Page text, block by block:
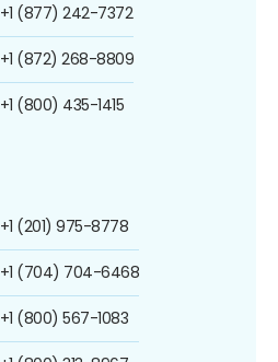
+1 (877) 242-7372
+1 (872) 268-8809
+1 (800) 435-1415
+1 (201) 975-8778
+1 (704) 704-6468
+1 (800) 567-1083